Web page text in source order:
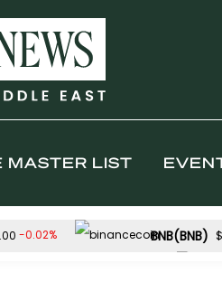
MASTER LIST
-0.02% BNB(BNB)